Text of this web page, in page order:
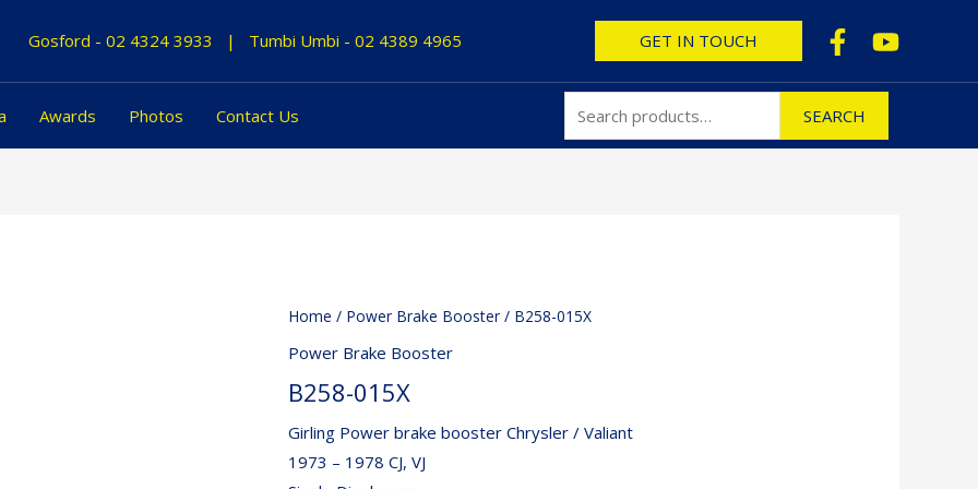
Gosford - 02 4324 3933 | Tumbi Umbi - 02 4389 4965 GET IN TOUCH
Awards Photos Contact Us SEARCH
Home / Power Brake Booster / B258-015X
Power Brake Booster
B258-015X
Girling Power brake booster Chrysler / Valiant
1973 – 1978 CJ, VJ